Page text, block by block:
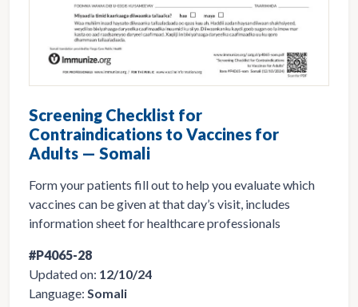
Screening Checklist for
Contraindications to Vaccines for
Adults — Somali
Form your patients fill out to help you evaluate which
vaccines can be given at that day’s visit, includes
information sheet for healthcare professionals
#P4065-28
Updated on: 12/10/24
Language: Somali